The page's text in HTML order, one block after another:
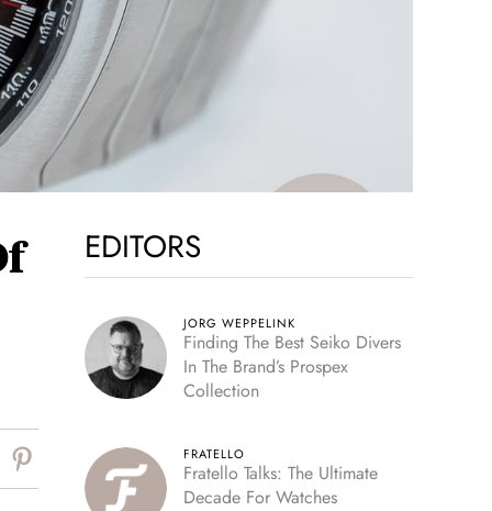
EDITORS
JORG WEPPELINK
Finding The Best Seiko Divers
In The Brand’s Prospex
Collection
FRATELLO
Fratello Talks: The Ultimate
Decade For Watches